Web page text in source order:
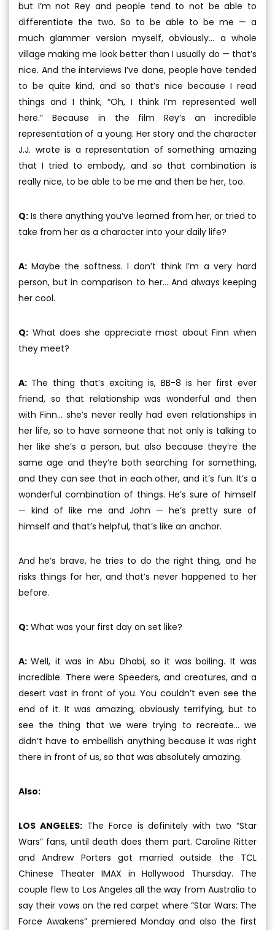
but I’m not Rey and people tend to not be able to
differentiate the two. So to be able to be me — a
much glammer version myself, obviously... a whole
village making me look better than I usually do — that’s
nice. And the interviews I’ve done, people have tended
to be quite kind, and so that’s nice because I read
things and I think, “Oh, I think I’m represented well
here.” Because in the film Rey’s an incredible
representation of a young. Her story and the character
J.J. wrote is a representation of something amazing
that I tried to embody, and so that combination is
really nice, to be able to be me and then be her, too.
Q: Is there anything you’ve learned from her, or tried to
take from her as a character into your daily life?
A: Maybe the softness. I don’t think I’m a very hard
person, but in comparison to her... And always keeping
her cool.
Q: What does she appreciate most about Finn when
they meet?
A: The thing that’s exciting is, BB-8 is her first ever
friend, so that relationship was wonderful and then
with Finn... she’s never really had even relationships in
her life, so to have someone that not only is talking to
her like she’s a person, but also because they’re the
same age and they’re both searching for something,
and they can see that in each other, and it’s fun. It’s a
wonderful combination of things. He’s sure of himself
— kind of like me and John — he’s pretty sure of
himself and that’s helpful, that’s like an anchor.
And he’s brave, he tries to do the right thing, and he
risks things for her, and that’s never happened to her
before.
Q: What was your first day on set like?
A:Well, it was in Abu Dhabi, so it was boiling. It was
incredible. There were Speeders, and creatures, and a
desert vast in front of you. You couldn’t even see the
end of it. It was amazing, obviously terrifying, but to
see the thing that we were trying to recreate... we
didn’t have to embellish anything because it was right
there in front of us, so that was absolutely amazing.
Also:
LOS ANGELES:The Force is definitely with two “Star
Wars” fans, until death does them part. Caroline Ritter
and Andrew Porters got married outside the TCL
Chinese Theater IMAX in Hollywood Thursday. The
couple flew to Los Angeles all the way from Australia to
say their vows on the red carpet where “Star Wars: The
Force Awakens” premiered Monday and also the first